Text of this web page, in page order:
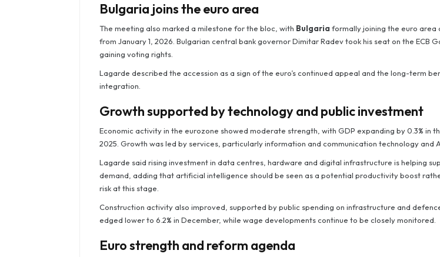
Bulgaria joins the euro area
The meeting also marked a milestone for the bloc, with Bulgaria formally joining the euro area
from January 1, 2026. Bulgarian central bank governor Dimitar Radev took his seat on the ECB
gaining voting rights.
Lagarde described the accession as a sign of the euro’s continued appeal and the long-term
integration.
Growth supported by technology and public investment
Economic activity in the eurozone showed moderate strength, with GDP expanding by 0.3% in
2025. Growth was led by services, particularly information and communication technology and
Lagarde said rising investment in data centres, hardware and digital infrastructure is helping
demand, adding that artificial intelligence should be seen as a potential productivity boost
risk at this stage.
Construction activity also improved, supported by public spending on infrastructure and
edged lower to 6.2% in December, while wage developments continue to be closely monitored.
Euro strength and reform agenda